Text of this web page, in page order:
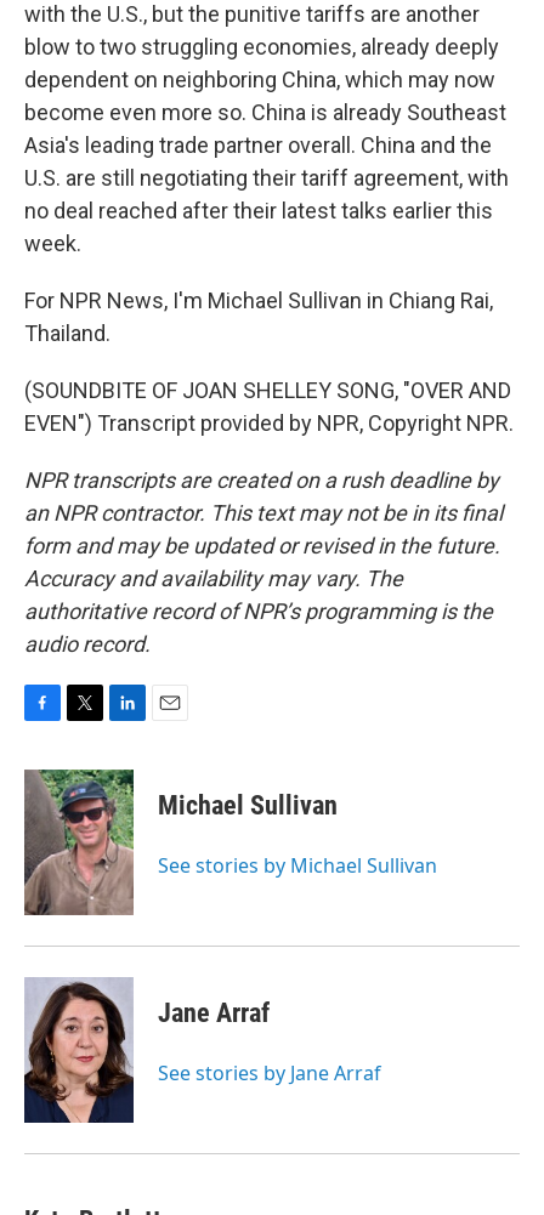
with the U.S., but the punitive tariffs are another
blow to two struggling economies, already deeply
dependent on neighboring China, which may now
become even more so. China is already Southeast
Asia's leading trade partner overall. China and the
U.S. are still negotiating their tariff agreement, with
no deal reached after their latest talks earlier this
week.
For NPR News, I'm Michael Sullivan in Chiang Rai,
Thailand.
(SOUNDBITE OF JOAN SHELLEY SONG, "OVER AND
EVEN") Transcript provided by NPR, Copyright NPR.
NPR transcripts are created on a rush deadline by
an NPR contractor. This text may not be in its final
form and may be updated or revised in the future.
Accuracy and availability may vary. The
authoritative record of NPR’s programming is the
audio record.
c
e
b
o
k
i
t
t
e
r
n
k
e
d
I
n
Michael Sullivan
See stories by Michael Sullivan
Jane Arraf
See stories by Jane Arraf